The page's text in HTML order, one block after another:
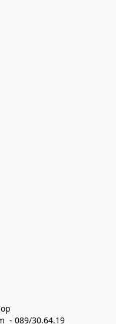
- 089/30.64.19